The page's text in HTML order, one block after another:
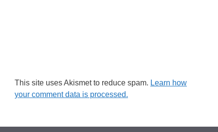
This site uses Akismet to reduce spam. Learn how
your comment data is processed.